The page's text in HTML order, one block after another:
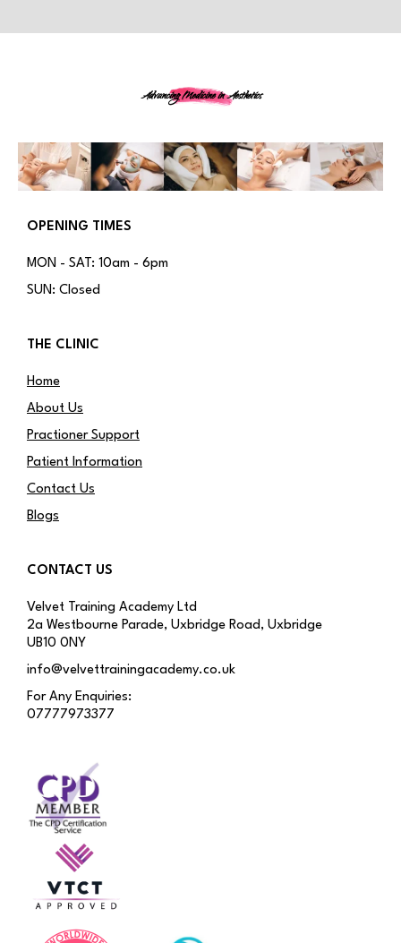
Advancing Medicine in Aesthetics
OPENING TIMES
MON - SAT: 10am - 6pm
SUN: Closed
THE CLINIC
Home
About Us
Practioner Support
Patient Information
Contact Us
Blogs
CONTACT US
Velvet Training Academy Ltd
2a Westbourne Parade, Uxbridge Road, Uxbridge
UB10 0NY
info@velvettrainingacademy.co.uk
For Any Enquiries:
07777973377